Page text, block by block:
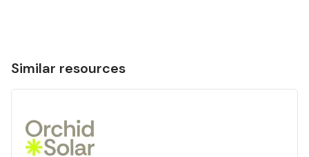
Similar resources